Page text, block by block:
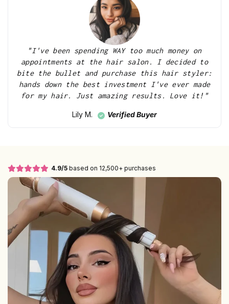
"I've been spending WAY too much money on
appointments at the hair salon. I decided to
bite the bullet and purchase this hair styler:
hands down the best investment I've ever made
for my hair. Just amazing results. Love it!"
Lily M. Verified Buyer
4.9/5 based on 12,500+ purchases